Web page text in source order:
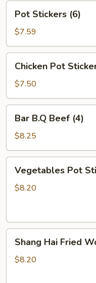
Stickers
(6)
Pot Stickers (6)
$7.59
Pot
Stickers
(6)
Chicken Pot
$7.50
B.Q
Beef
(4)
Bar B.Q Beef (4)
$8.25
Pot
Stickers
Vegetables Pot
$8.20
Hai
Fried
Shang Hai Fried
$8.20